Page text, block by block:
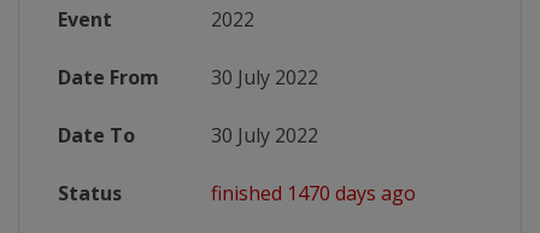
Event 2022
Date From 30 July 2022
Date To 30 July 2022
Status finished 1470 days ago